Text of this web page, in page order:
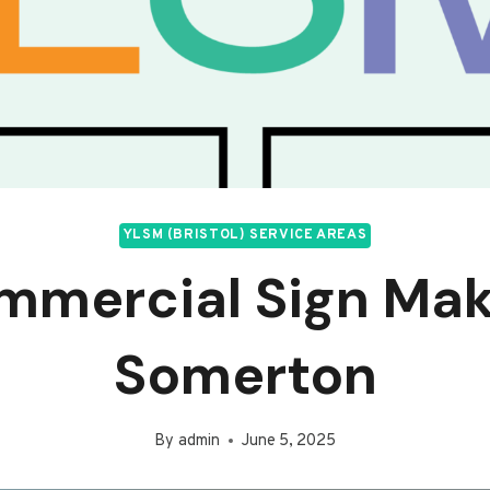
YLSM (BRISTOL) SERVICE AREAS
Sign
Somerton
By admin June 5, 2025